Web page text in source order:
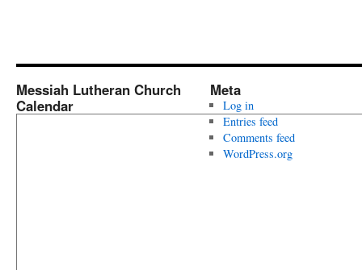
Messiah Lutheran Church
Calendar
Meta
Log in
Entries feed
Comments feed
WordPress.org